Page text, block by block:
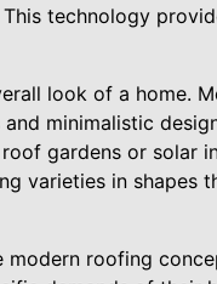
technology
look of a home.
minimalistic
gardens or solar
varieties in shapes
roofing